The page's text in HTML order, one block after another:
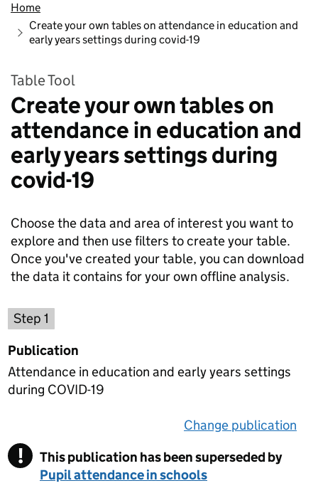
Home
Create your own tables on attendance in education and
early years settings during covid-19
Table Tool
Create your own tables on
attendance in education and
early years settings during
covid-19
Choose the data and area of interest you want to
explore and then use filters to create your table.
Once you've created your table, you can download
the data it contains for your own offline analysis.
Step 1
Publication
Attendance in education and early years settings
during COVID-19
Change publication
! Warning
This publication has been superseded by
Pupil attendance in schools